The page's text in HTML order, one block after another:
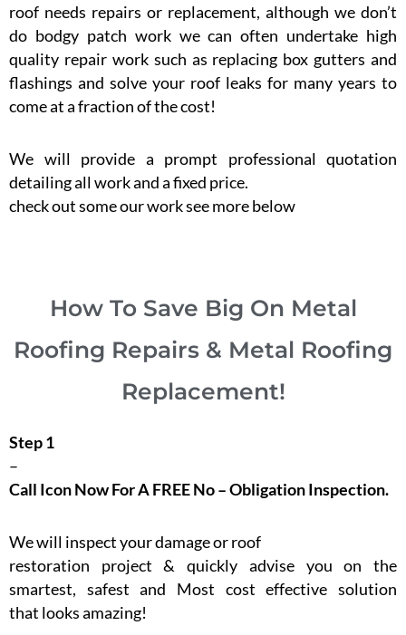
roof needs repairs or replacement, although we don’t
do bodgy patch work we can often undertake high
quality repair work such as replacing box gutters and
flashings and solve your roof leaks for many years to
come at a fraction of the cost!
We will provide a prompt professional quotation
detailing all work and a fixed price.
check out some our work see more below
How To Save Big On Metal
Roofing Repairs & Metal Roofing
Replacement!
Step 1
–
Call Icon Now For A FREE No – Obligation Inspection.
We will inspect your damage or roof
restoration project & quickly advise you on the
smartest, safest and Most cost effective solution
that looks amazing!